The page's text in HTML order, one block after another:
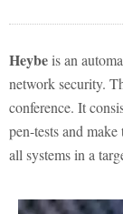
Heybeis an
network security.
conference. It
pen-tests and
all systems in a